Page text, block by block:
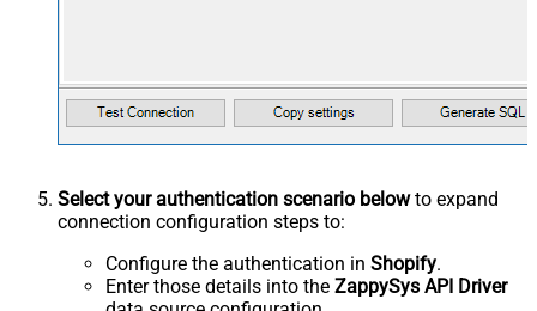
Select your authentication scenario belowto expand
connection configuration steps to:
Configure the authentication in Shopify.
Enter those details into the ZappySys API Driver